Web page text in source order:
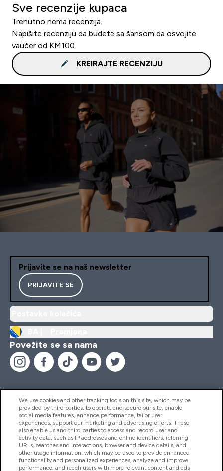
Sve recenzije kupaca
Trenutno nema recenzija.
Napišite recenziju da budete sa šansom da osvojite
vaučer od KM100.
KREIRAJTE RECENZIJU
Prijavite se na naš newsletter
PRIJAVITE SE
Povežite se sa nama
Pomoć I Informacije
Proizvodi
We use cookies and other tracking tools on this site, which may be
provided by third parties, to operate and secure our site, enable
social media features, enhance performance, tailor user
experiences, support our marketing and advertising efforts. These
also enable us and third parties to access and record user and
activity data, such as IP addresses and online identifiers, referring
URLs, searches and interactions, browser and device details, and
other usage information, which may be used to provide enhanced
functionality and personalized experiences, analyze and improve
performance, and reach users with more relevant content and ads